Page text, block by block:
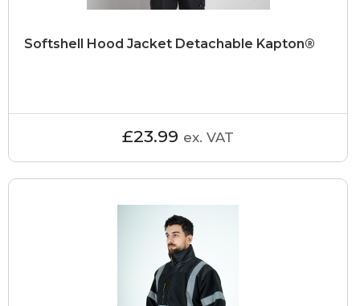
Softshell Hood Jacket Detachable Kapton®
£23.99 ex. VAT